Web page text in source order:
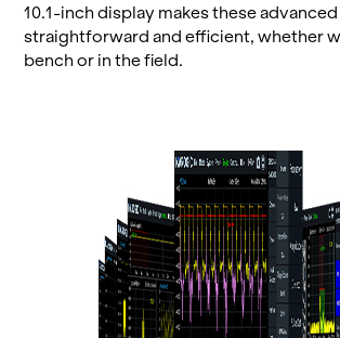
10.1-inch dis­play makes these
straight­for­ward and ef­fi­cient, whether
bench or in the field.